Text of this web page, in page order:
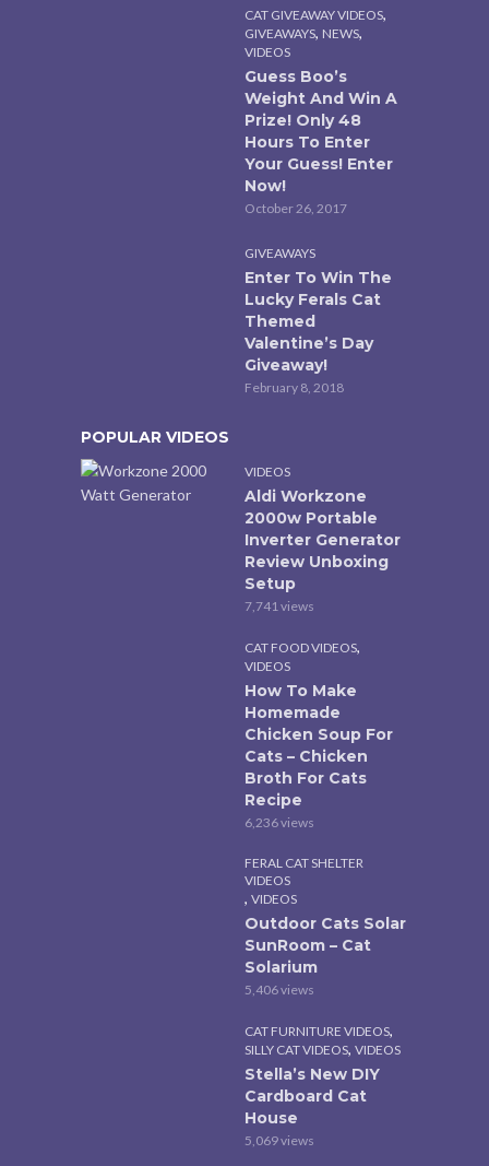
CAT GIVEAWAY VIDEOS,
GIVEAWAYS, NEWS,
VIDEOS
Guess Boo’s
Weight And Win A
Prize! Only 48
Hours To Enter
Your Guess! Enter
Now!
October 26, 2017
GIVEAWAYS
Enter To Win The
Lucky Ferals Cat
Themed
Valentine’s Day
Giveaway!
February 8, 2018
POPULAR VIDEOS
VIDEOS
Aldi Workzone
2000w Portable
Inverter Generator
Review Unboxing
Setup
7,741 views
CAT FOOD VIDEOS,
VIDEOS
How To Make
Homemade
Chicken Soup For
Cats – Chicken
Broth For Cats
Recipe
6,236 views
FERAL CAT SHELTER
VIDEOS
, VIDEOS
Outdoor Cats Solar
SunRoom – Cat
Solarium
5,406 views
CAT FURNITURE VIDEOS,
SILLY CAT VIDEOS, VIDEOS
Stella’s New DIY
Cardboard Cat
House
5,069 views